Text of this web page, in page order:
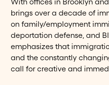
With offices in Brooklyn
brings over a decade of
on family/employment
deportation defense, and
emphasizes that
and the constantly
call for creative and